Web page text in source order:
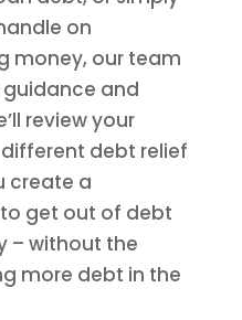
on
money, our team
and
review your
debt relief
create a
get out of debt
– without the
more debt in the